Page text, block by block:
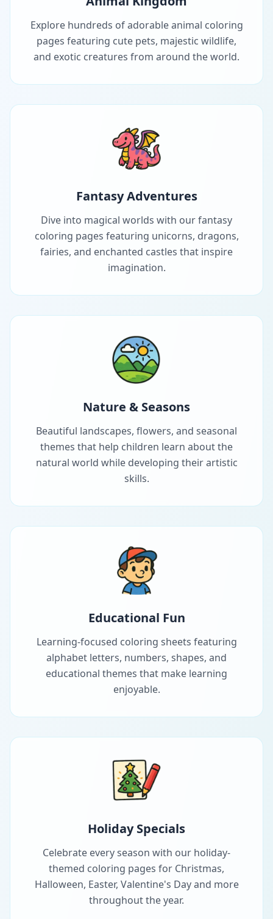
Explore hundreds of adorable animal coloring
pages featuring cute pets, majestic wildlife,
and exotic creatures from around the world.
Fantasy Adventures
Dive into magical worlds with our fantasy
coloring pages featuring unicorns, dragons,
fairies, and enchanted castles that inspire
imagination.
Nature & Seasons
Beautiful landscapes, flowers, and seasonal
themes that help children learn about the
natural world while developing their artistic
skills.
Educational Fun
Learning-focused coloring sheets featuring
alphabet letters, numbers, shapes, and
educational themes that make learning
enjoyable.
Holiday Specials
Celebrate every season with our holiday-
themed coloring pages for Christmas,
Halloween, Easter, Valentine's Day and more
throughout the year.